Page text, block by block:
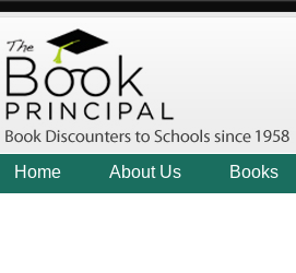
Home About Us Books